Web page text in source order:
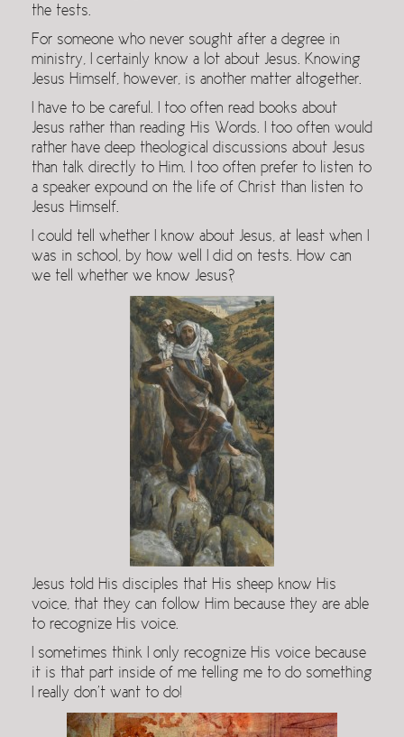
the tests.
For someone who never sought after a degree in
ministry, I certainly know a lot about Jesus. Knowing
Jesus Himself, however, is another matter altogether.
I have to be careful. I too often read books about
Jesus rather than reading His Words. I too often would
rather have deep theological discussions about Jesus
than talk directly to Him. I too often prefer to listen to
a speaker expound on the life of Christ than listen to
Jesus Himself.
I could tell whether I know about Jesus, at least when I
was in school, by how well I did on tests. How can
we tell whether we know Jesus?
Jesus told His disciples that His sheep know His
voice, that they can follow Him because they are able
to recognize His voice.
I sometimes think I only recognize His voice because
it is that part inside of me telling me to do something
I really don’t want to do!